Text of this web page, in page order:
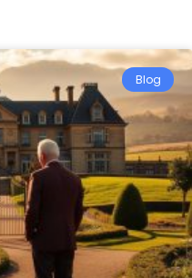
Blog